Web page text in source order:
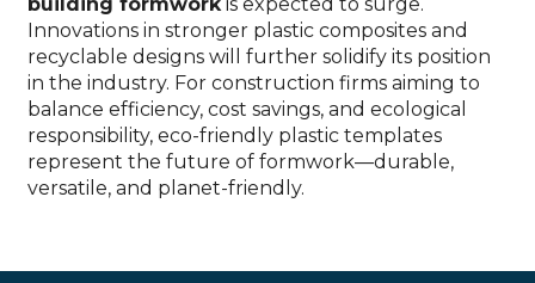
Innovations in stronger plastic composites and
recyclable designs will further solidify its position
in the industry. For construction firms aiming to
balance efficiency, cost savings, and ecological
responsibility, eco-friendly plastic templates
represent the future of formwork—durable,
versatile, and planet-friendly.